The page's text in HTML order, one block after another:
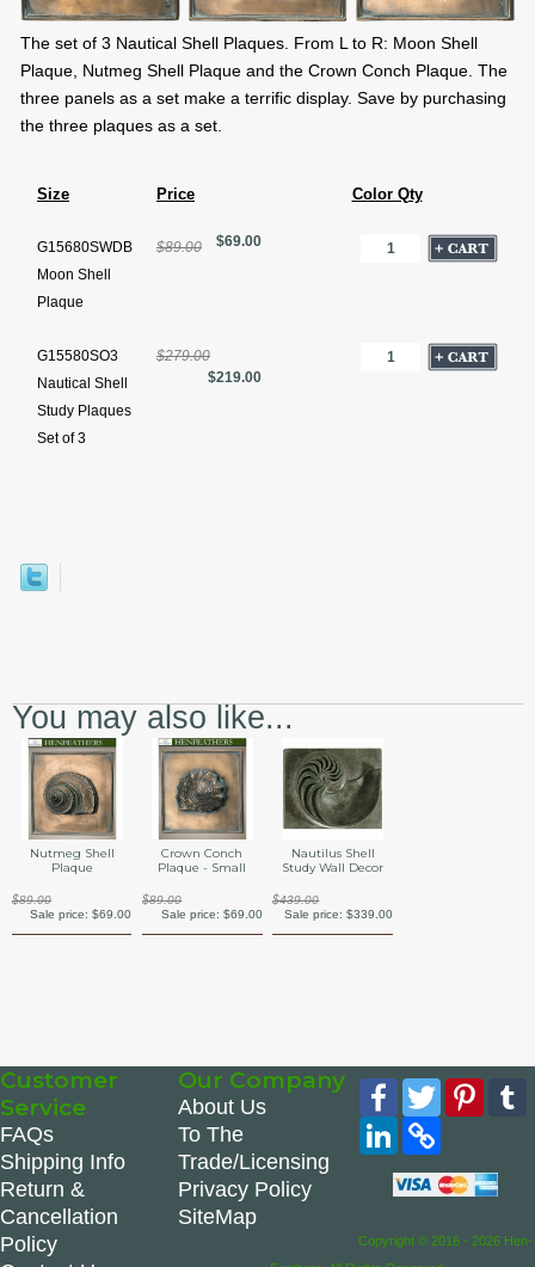
The set of 3 Nautical Shell Plaques. From L to R: Moon Shell
Plaque, Nutmeg Shell Plaque and the Crown Conch Plaque. The
three panels as a set make a terrific display. Save by purchasing
the three plaques as a set.
Size Price Color Qty
G15680SWDB
Moon Shell
Plaque
$89.00 $69.00
G15580SO3
Nautical Shell
Study Plaques
Set of 3
$279.00
$219.00
You may also like...
Nutmeg Shell
Plaque
$89.00
Sale price:$69.00
Crown Conch
Plaque - Small
$89.00
Sale price: $69.00
Nautilus Shell
Study Wall Decor
$439.00
Sale price: $339.00
Customer
Service
FAQs
Shipping Info
Return &
Cancellation
Policy
Our Company
About Us
To The
Trade/Licensing
Privacy Policy
SiteMap
Facebook
Twitter
LinkedIn
Copy
Link
Copyright © 2016 - 2026 Hen-